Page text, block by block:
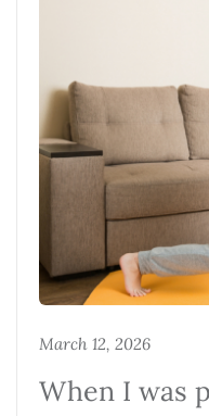
March 12, 2026
When I was